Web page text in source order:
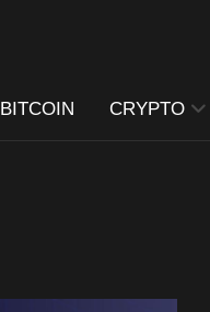
BITCOIN CRYPTO